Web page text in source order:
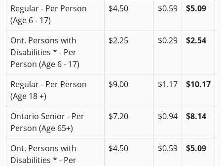
Regular - Per Person
(Age 6 - 17)
$4.50 $0.59 $5.09
Ont. Persons with
Disabilities * - Per
Person (Age 6 - 17)
$2.25 $0.29 $2.54
Regular - Per Person
(Age 18 +)
$9.00 $1.17 $10.17
Ontario Senior - Per
Person (Age 65+)
$7.20 $0.94 $8.14
Ont. Persons with
Disabilities * - Per
$4.50 $0.59 $5.09